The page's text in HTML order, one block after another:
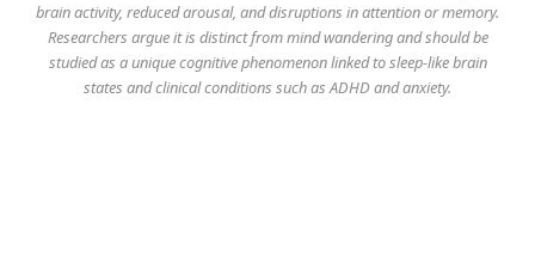
brain activity, reduced arousal, and disruptions in attention or memory.
Researchers argue it is distinct from mind wandering and should be
studied as a unique cognitive phenomenon linked to sleep-like brain
states and clinical conditions such as ADHD and anxiety.